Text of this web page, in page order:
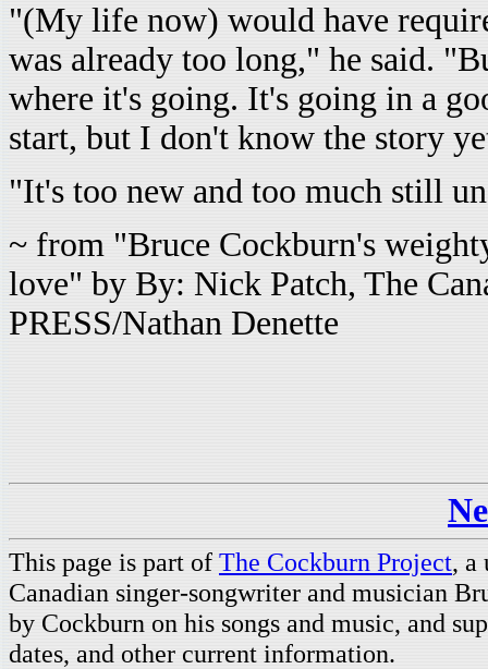
"(My life now) would have
was already too long," he said.
where it's going. It's going in a
start, but I don't know the story
"It's too new and too much still
~ from "Bruce Cockburn's
love" by By: Nick Patch, The
PRESS/Nathan Denette
This page is part of The Cockburn Project, a
Canadian singer-songwriter and musician
by Cockburn on his songs and music, and
dates, and other current information.